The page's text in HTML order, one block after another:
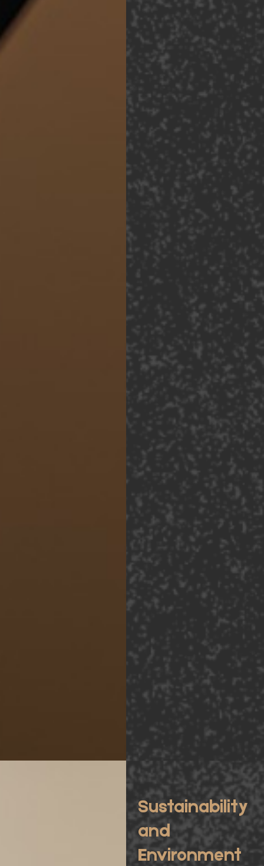
Sustainability
and
Environment